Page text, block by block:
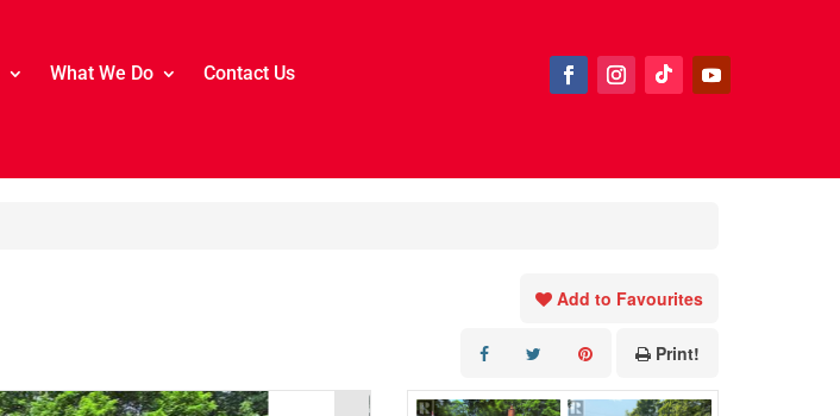
What We Do Contact Us
Add to Favourites
Print!